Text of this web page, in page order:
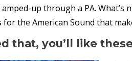
up through a PA.
the American Sound that
that, you’ll like